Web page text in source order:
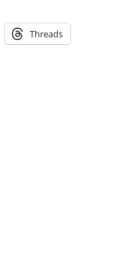
Threads